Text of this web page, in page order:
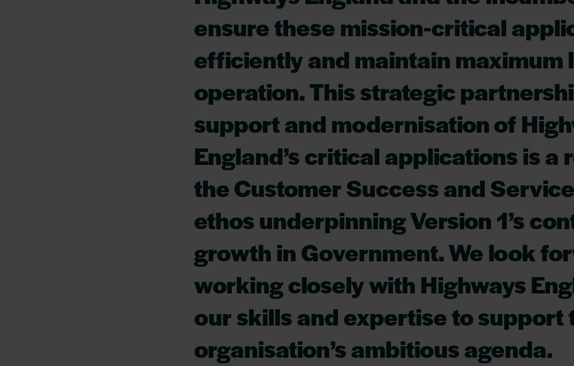
ensure these mission-critical
efficiently and maintain maximum
operation. This strategic
support and modernisation of
England’s critical applications is a
the Customer Success and
ethos underpinning Version 1’s
growth in Government. We look
working closely with Highways
our skills and expertise to support
organisation’s ambitious agenda.